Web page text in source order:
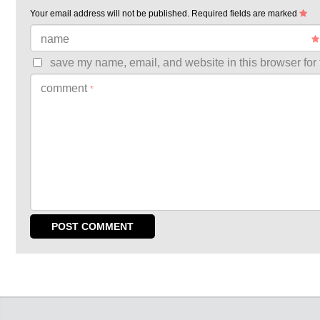
Your email address will not be published. Required fields are marked
name
save my name, email, and website in this browser for
comment *